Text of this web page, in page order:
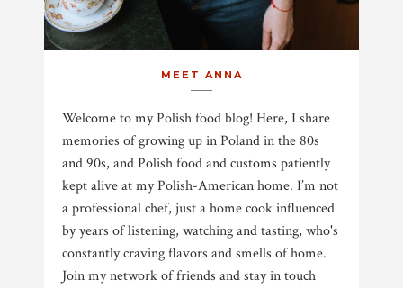
MEET ANNA
Welcome to my Polish food blog! Here, I share
memories of growing up in Poland in the 80s
and 90s, and Polish food and customs patiently
kept alive at my Polish-American home. I’m not
a professional chef, just a home cook influenced
by years of listening, watching and tasting, who's
constantly craving flavors and smells of home.
Join my network of friends and stay in touch